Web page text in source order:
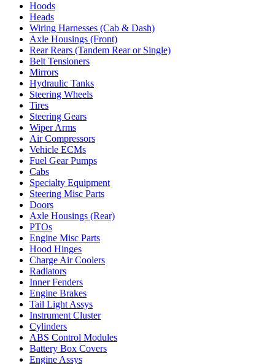
Hoods
Heads
Wiring Harnesses (Cab & Dash)
Axle Housings (Front)
Rear Rears (Tandem Rear or Single)
Belt Tensioners
Mirrors
Hydraulic Tanks
Steering Wheels
Tires
Steering Gears
Wiper Arms
Air Compressors
Vehicle ECMs
Fuel Gear Pumps
Cabs
Specialty Equipment
Steering Misc Parts
Doors
Axle Housings (Rear)
PTOs
Engine Misc Parts
Hood Hinges
Charge Air Coolers
Radiators
Inner Fenders
Engine Brakes
Tail Light Assys
Instrument Cluster
Cylinders
ABS Control Modules
Battery Box Covers
Engine Assys